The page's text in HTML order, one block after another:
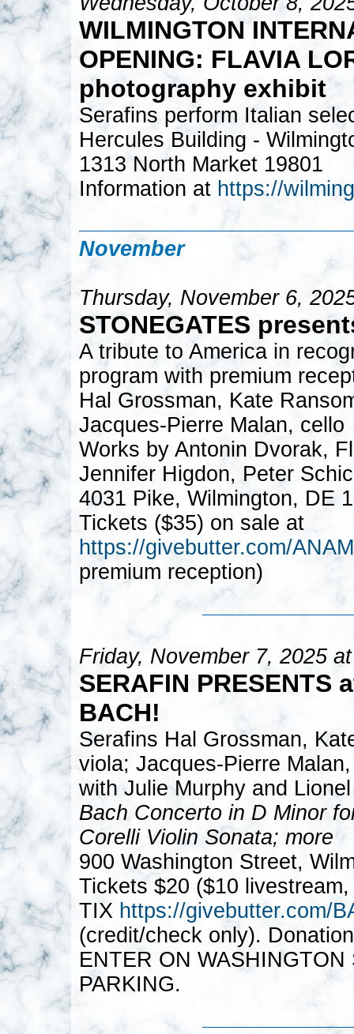
WILMINGTON
OPENING: FLAVIA
photography exhibit
Serafins perform Italian
Hercules Building -
1313 North Market 19801
Information at https://
November
Thursday, November 6,
STONEGATES
A tribute to America in
program with premium
Hal Grossman, Kate
Jacques-Pierre Malan, cello
Works by Antonin Dvorak,
Jennifer Higdon, Peter
4031 Pike, Wilmington, DE
Tickets ($35) on sale at
https://givebutter.com/
premium reception)
Friday, November 7, 2025
SERAFIN PRESENTS
BACH!
Serafins Hal Grossman,
viola; Jacques-Pierre
with Julie Murphy and
Bach Concerto in D Minor
Corelli Violin Sonata; more
900 Washington Street,
Tickets $20 ($10
TIX https://givebutter.com/
(credit/check only).
ENTER ON
PARKING.